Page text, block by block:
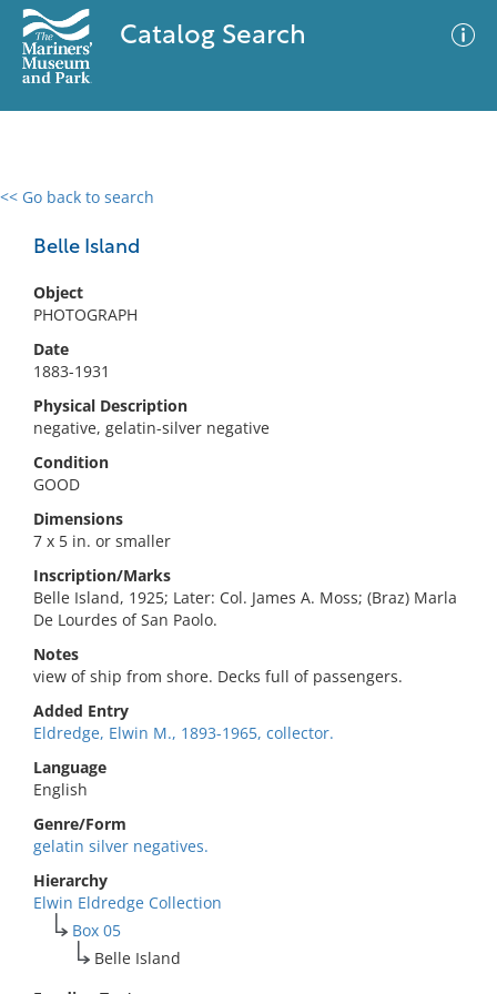
Catalog Search
<< Go back to search
Belle Island
Object
PHOTOGRAPH
Date
1883-1931
Physical Description
negative, gelatin-silver negative
Condition
GOOD
Dimensions
7 x 5 in. or smaller
Inscription/Marks
Belle Island, 1925; Later: Col. James A. Moss; (Braz) Marla
De Lourdes of San Paolo.
Notes
view of ship from shore. Decks full of passengers.
Added Entry
Eldredge, Elwin M., 1893-1965, collector.
Language
English
Genre/Form
gelatin silver negatives.
Hierarchy
Elwin Eldredge Collection
Box 05
Belle Island
0 results